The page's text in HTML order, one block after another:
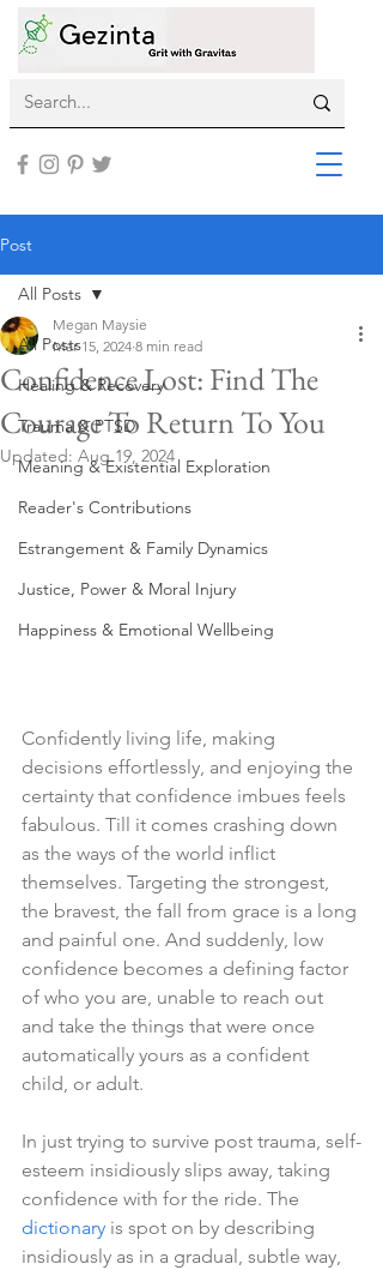
Post
All Posts
Healing & Recovery
Trauma & PTSD
Meaning & Existential Exploration
Reader's Contributions
Estrangement & Family Dynamics
Justice, Power & Moral Injury
Happiness & Emotional Wellbeing
All Posts
Confidence Lost: Find The
Courage To Return To You
Megan Maysie
Mar 15, 2024 8 min read
Updated: Aug 19, 2024
Confidently living life, making
decisions effortlessly, and enjoying the
certainty that confidence imbues feels
fabulous. Till it comes crashing down
as the ways of the world inflict
themselves. Targeting the strongest,
the bravest, the fall from grace is a long
and painful one. And suddenly, low
confidence becomes a defining factor
of who you are, unable to reach out
and take the things that were once
automatically yours as a confident
child, or adult.
In just trying to survive post trauma, self-
esteem insidiously slips away, taking
confidence with for the ride. The
dictionary is spot on by describing
insidiously as in a gradual, subtle way,